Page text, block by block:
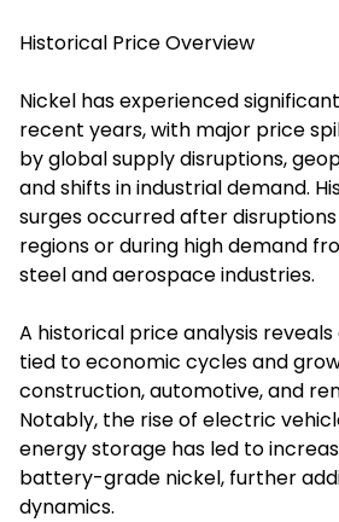
Historical Price Overview
Nickel has experienced
recent years, with major price
by global supply disruptions,
and shifts in industrial demand.
surges occurred after
regions or during high demand
steel and aerospace industries.
A historical price analysis
tied to economic cycles and
construction, automotive, and
Notably, the rise of electric
energy storage has led to
battery-grade nickel, further
dynamics.